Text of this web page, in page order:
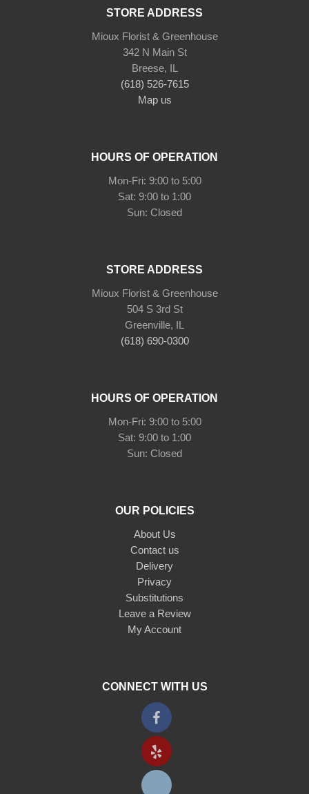
STORE ADDRESS
Mioux Florist & Greenhouse
342 N Main St
Breese, IL
(618) 526-7615
Map us
HOURS OF OPERATION
Mon-Fri: 9:00 to 5:00
Sat: 9:00 to 1:00
Sun: Closed
STORE ADDRESS
Mioux Florist & Greenhouse
504 S 3rd St
Greenville, IL
(618) 690-0300
HOURS OF OPERATION
Mon-Fri: 9:00 to 5:00
Sat: 9:00 to 1:00
Sun: Closed
OUR POLICIES
About Us
Contact us
Delivery
Privacy
Substitutions
Leave a Review
My Account
CONNECT WITH US